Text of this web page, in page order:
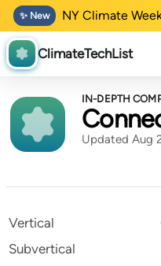
✨ New NY Climate
ClimateTechList
IN-DEPTH
Updated Aug
Vertical
Subvertical